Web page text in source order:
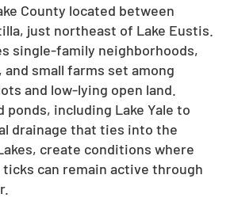
County located between
just northeast of Lake Eustis.
single-family neighborhoods,
small farms set among
and low-lying open land.
ponds, including Lake Yale to
drainage that ties into the
create conditions where
can remain active through